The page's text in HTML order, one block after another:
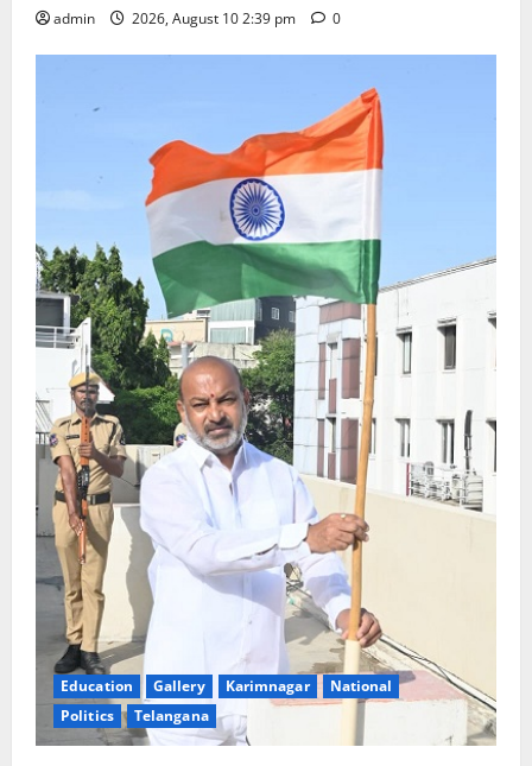
admin 2026, August 10 2:39 pm 0
Education Gallery Karimnagar
National
Politics
Telangana